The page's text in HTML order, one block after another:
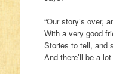
“Our story’s over,
With a very good
Stories to tell, and
And there’ll be a